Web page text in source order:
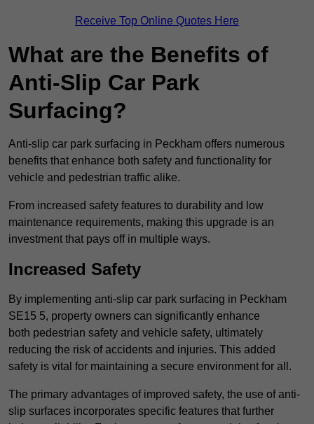
Receive Top Online Quotes Here
What are the Benefits of
Anti-Slip Car Park
Surfacing?
Anti-slip car park surfacing in Peckham offers numerous
benefits that enhance both safety and functionality for
vehicle and pedestrian traffic alike.
From increased safety features to durability and low
maintenance requirements, making this upgrade is an
investment that pays off in multiple ways.
Increased Safety
By implementing anti-slip car park surfacing in Peckham
SE15 5, property owners can significantly enhance
both pedestrian safety and vehicle safety, ultimately
reducing the risk of accidents and injuries. This added
safety is vital for maintaining a secure environment for all.
The primary advantages of improved safety, the use of anti-
slip surfaces incorporates specific features that further